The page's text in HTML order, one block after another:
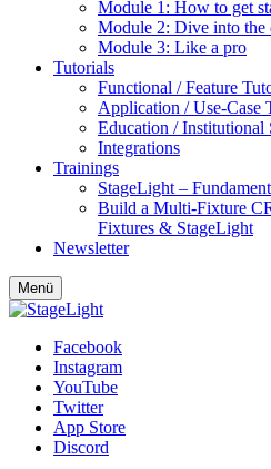
Module 1: How to get
Module 2: Dive into the
Module 3: Like a pro
Tutorials
Functional / Feature
Application / Use-Case
Education / Institutional
Integrations
Trainings
StageLight –
Build a Multi-Fixture
Fixtures & StageLight
Newsletter
Menü
Facebook
Instagram
YouTube
Twitter
App Store
Discord